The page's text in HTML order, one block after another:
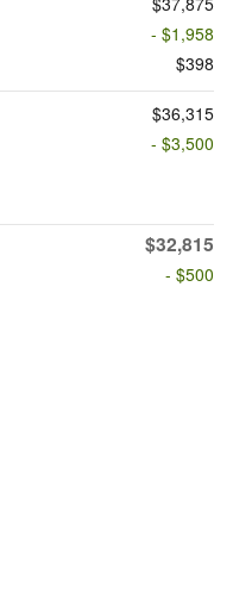
- $1,958
$398
$36,315
- $3,500
$32,815
- $500